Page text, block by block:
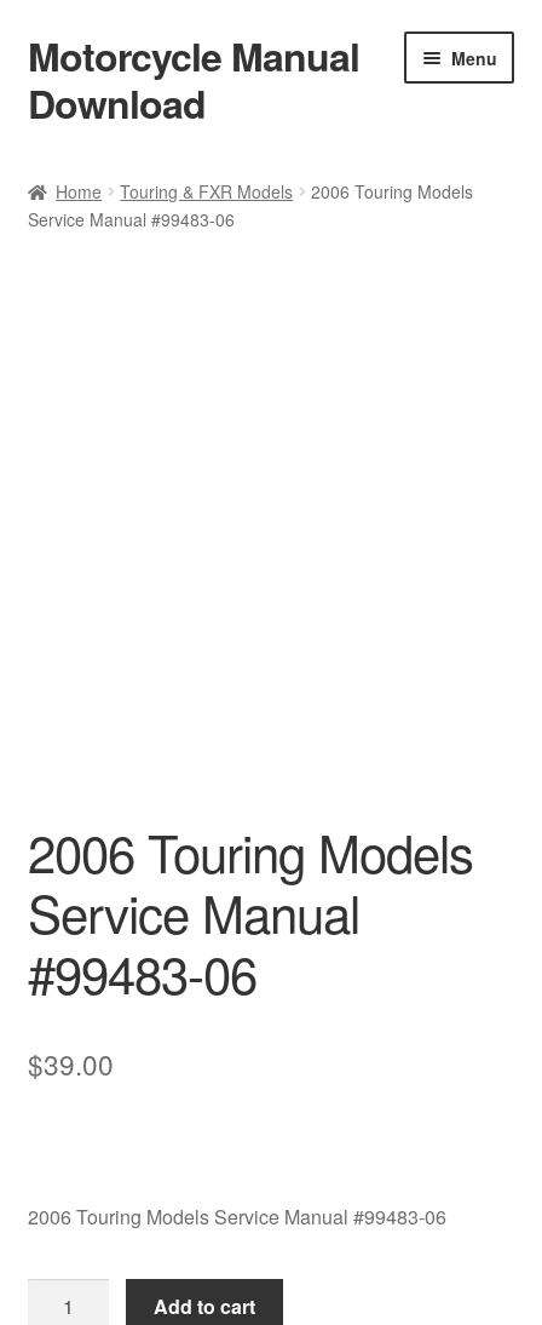
Skip
to
navigation
Skip
to
content
Motorcycle Manual
Download
Menu
Shop
Home Touring & FXR Models
2006 Touring Models
Service Manual #99483-06
2006 Touring Models
Service Manual
#99483-06
$39.00
2006 Touring Models Service Manual #99483-06
2006
Add to cart